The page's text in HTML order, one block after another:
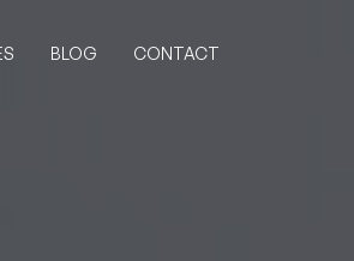
BLOG CONTACT